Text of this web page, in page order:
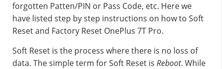
forgotten Patten/PIN or Pass Code, etc. Here we
have listed step by step instructions on how to Soft
Reset and Factory Reset OnePlus 7T Pro.
Soft Reset is the process where there is no loss of
data. The simple term for Soft Reset is Reboot. While